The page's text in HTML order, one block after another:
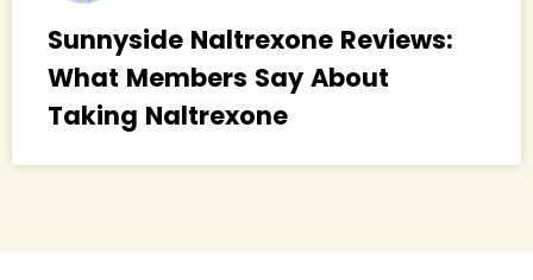
Sunnyside Naltrexone Reviews:
What Members Say About
Taking Naltrexone